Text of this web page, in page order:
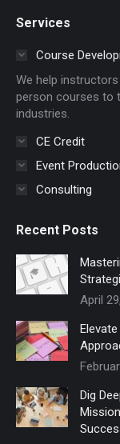
opens
window
opens
in
window
Services
Course
We help
person courses to
industries.
CE Credit
Event
Consulting
Recent Posts
April
Dig